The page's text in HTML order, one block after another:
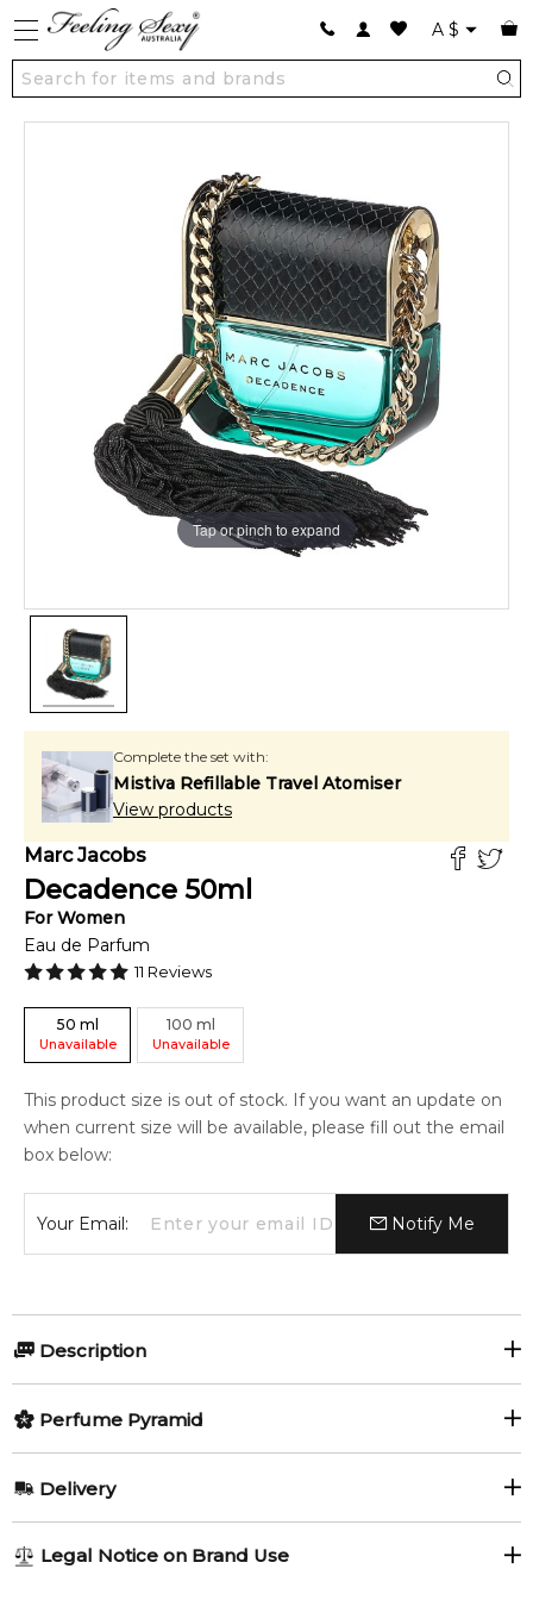
A $
Tap or pinch to expand
Complete the set with:
Mistiva Refillable Travel Atomiser
View products
Marc Jacobs
Decadence 50ml
ForWomen
Eau de Parfum
11 Reviews
50 ml
Unavailable
100 ml
Unavailable
This product size is out of stock. If you want an update on
when current size will be available, please fill out the email
box below:
Your Email: Notify Me
Description
Perfumers:
Annie Buzantian Oriental Floral
fragrance in 2015. Each of his pillar fragrances represents a
Perfume Pyramid
Saffron
Delivery
1-6 working days to metro, 3-7 working days to non-metro
Legal Notice on Brand Use